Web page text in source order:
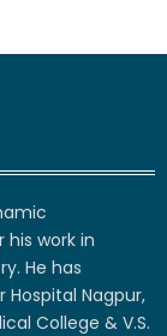
his work in
He has
Hospital Nagpur,
College & V.S.